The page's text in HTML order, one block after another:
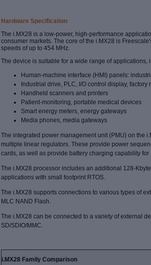
Hardware Specification
The i.MX28 is a low-power, high-performance
consumer markets. The core of the i.MX28 is
speeds of up to 454 MHz.
The device is suitable for a wide range of applications,
Human-machine interface (HMI) panels:
Industrial drive, PLC, I/O control display,
Handheld scanners and printers
Patient-monitoring, portable medical devices
Smart energy meters, energy gateways
Media phones, media gateways
The integrated power management unit (PMU) on the
multiple linear regulators. These provide power
cards, as well as provide battery charging capability for
The i.MX28 processor includes an additional 128-
applications with small footprint RTOS.
The i.MX28 supports connections to various types of
MLC NAND Flash.
The i.MX28 can be connected to a variety of external
SD/SDIO/MMC.
i.MX28 Family Comparison